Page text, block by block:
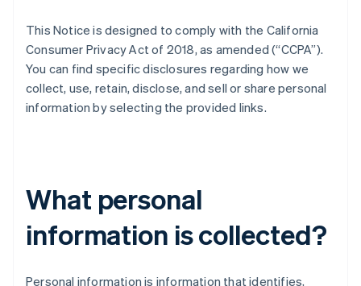
This Notice is designed to comply with the California
Consumer Privacy Act of 2018, as amended (“CCPA”).
You can find specific disclosures regarding how we
collect, use, retain, disclose, and sell or share personal
information by selecting the provided links.
What personal
information is collected?
Personal information is information that identifies,